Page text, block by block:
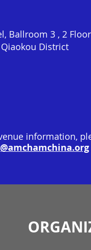
Ballroom 3 , 2 Floor
Qiaokou District
information,